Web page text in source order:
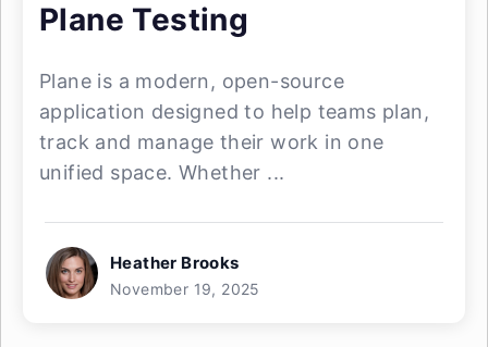
Plane Testing
Plane is a modern, open-source
application designed to help teams plan,
track and manage their work in one
unified space. Whether ...
Heather Brooks
November 19, 2025